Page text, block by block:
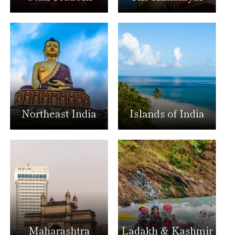
Northeast India Islands of India
Maharashtra Ladakh & Kashmir